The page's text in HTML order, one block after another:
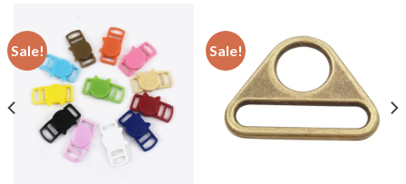
Sale! Sale!